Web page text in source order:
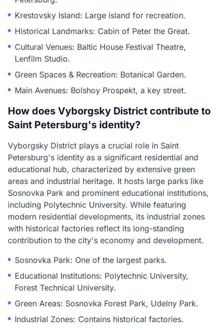
Krestovsky Island: Large island for recreation.
Historical Landmarks: Cabin of Peter the Great.
Cultural Venues: Baltic House Festival Theatre,
Lenfilm Studio.
Green Spaces & Recreation: Botanical Garden.
Main Avenues: Bolshoy Prospekt, a key street.
How does Vyborgsky District contribute to
Saint Petersburg's identity?
Vyborgsky District plays a crucial role in Saint
Petersburg's identity as a significant residential and
educational hub, characterized by extensive green
areas and industrial heritage. It hosts large parks like
Sosnovka Park and prominent educational institutions,
including Polytechnic University. While featuring
modern residential developments, its industrial zones
with historical factories reflect its long-standing
contribution to the city's economy and development.
Sosnovka Park: One of the largest parks.
Educational Institutions: Polytechnic University,
Forest Technical University.
Green Areas: Sosnovka Forest Park, Udelny Park.
Industrial Zones: Contains historical factories.